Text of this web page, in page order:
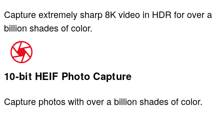
Capture extremely sharp 8K video in HDR for over a
billion shades of color.
10-bit HEIF Photo Capture
Capture photos with over a billion shades of color.